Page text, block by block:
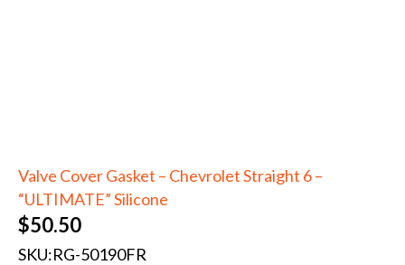
Valve Cover Gasket – Chevrolet Straight 6 –
“ULTIMATE” Silicone
$50.50
SKU:RG-50190FR